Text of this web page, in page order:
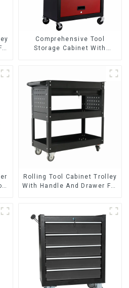
Comprehensive Tool
Storage Cabinet With
Rolling Tool Cabinet Trolley
With Handle And Drawer For